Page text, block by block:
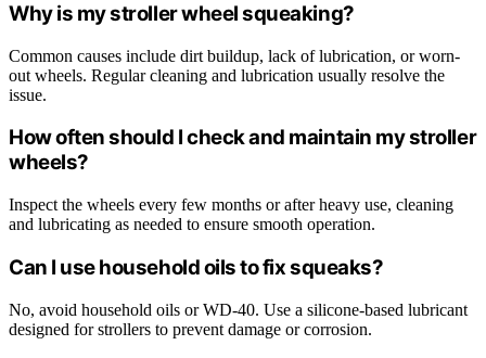
Why is my stroller wheel squeaking?
Common causes include dirt buildup, lack of lubrication, or worn-
out wheels. Regular cleaning and lubrication usually resolve the
issue.
How often should I check and maintain my stroller
wheels?
Inspect the wheels every few months or after heavy use, cleaning
and lubricating as needed to ensure smooth operation.
Can I use household oils to fix squeaks?
No, avoid household oils or WD-40. Use a silicone-based lubricant
designed for strollers to prevent damage or corrosion.